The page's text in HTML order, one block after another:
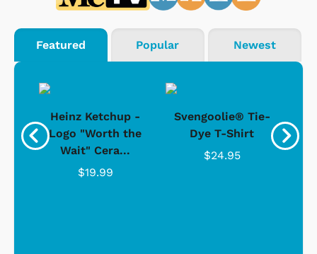
Featured Popular Newest
Heinz Ketchup -
Logo "Worth the
Wait" Cera...
$19.99
Svengoolie® Tie-
Dye T-Shirt
$24.95